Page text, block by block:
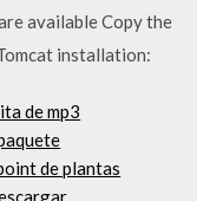
available Copy the
installation:
de mp3
de plantas